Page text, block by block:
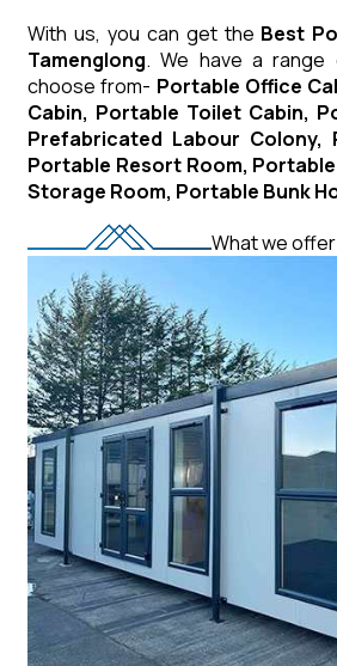
With us, you can get the Best
Tamenglong. We have a
choose from- Portable Office
Cabin, Portable Toilet Cabin,
Prefabricated Labour Colony,
Portable Resort Room,
Storage Room, Portable Bunk
What we